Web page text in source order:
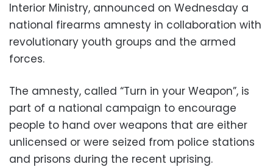
Interior Ministry, announced on Wednesday a
national firearms amnesty in collaboration with
revolutionary youth groups and the armed
forces.
The amnesty, called “Turn in your Weapon”, is
part of a national campaign to encourage
people to hand over weapons that are either
unlicensed or were seized from police stations
and prisons during the recent uprising.